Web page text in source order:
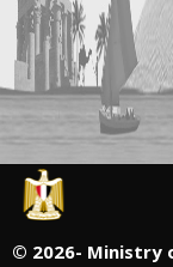
© 2026- Ministry